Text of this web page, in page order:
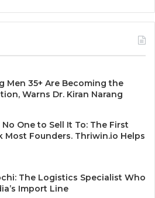
Men 35+ Are Becoming the
Warns Dr. Kiran Narang
One to Sell It To: The First
Most Founders. Thriwin.io Helps
The Logistics Specialist Who
Import Line